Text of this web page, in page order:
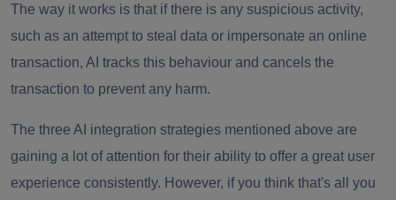
The way it works is that if there is any suspicious activity,
such as an attempt to steal data or impersonate an online
transaction, AI tracks this behaviour and cancels the
transaction to prevent any harm.
The three AI integration strategies mentioned above are
gaining a lot of attention for their ability to offer a great user
experience consistently. However, if you think that's all you